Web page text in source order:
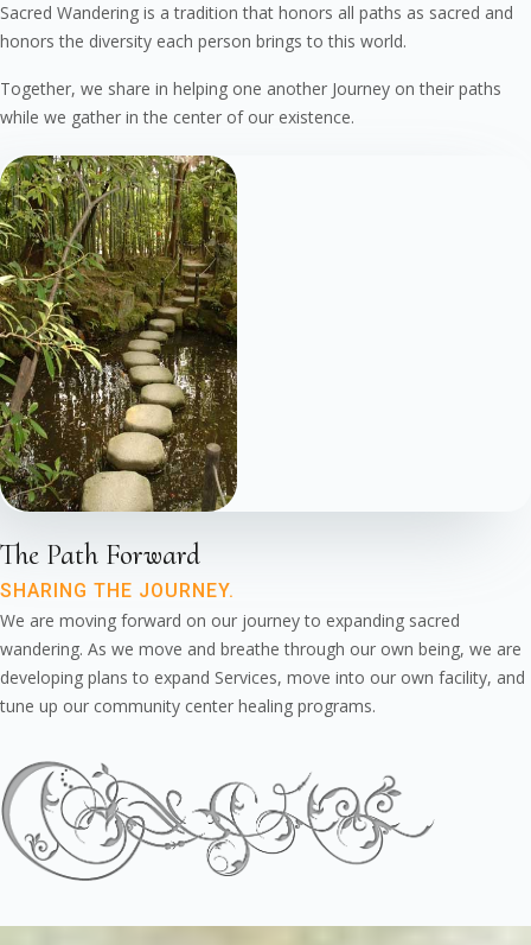
Sacred Wandering is a tradition that honors all paths as sacred and
honors the diversity each person brings to this world.
Together, we share in helping one another Journey on their paths
while we gather in the center of our existence.
The Path Forward
SHARING THE JOURNEY.
We are moving forward on our journey to expanding sacred
wandering. As we move and breathe through our own being, we are
developing plans to expand Services, move into our own facility, and
tune up our community center healing programs.